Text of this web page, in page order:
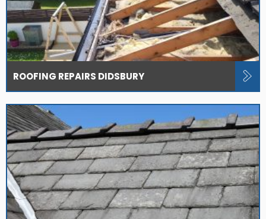
ROOFING REPAIRS DIDSBURY